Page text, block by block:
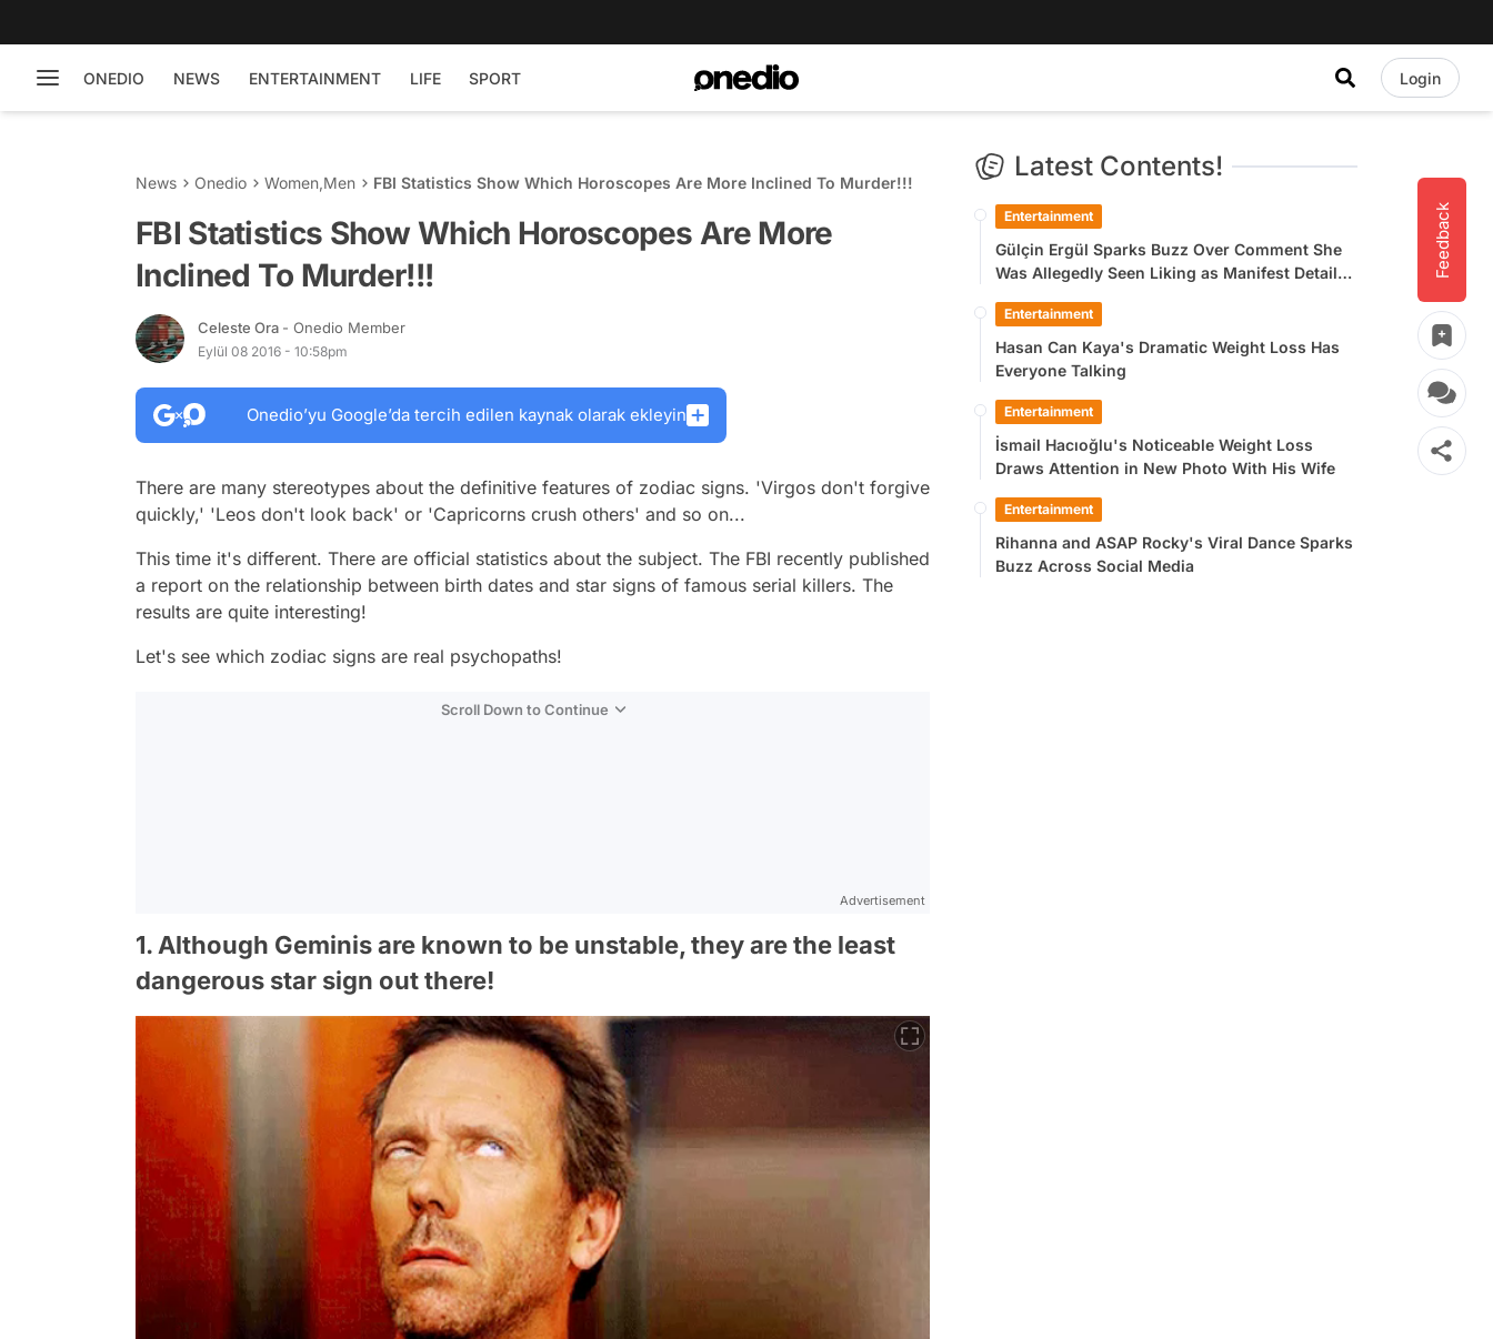
ONEDIO NEWS ENTERTAINMENT LIFE SPORT Login
Feedback
News Onedio Women,Men FBI Statistics Show Which Horoscopes Are More Inclined To Murder!!!
FBI Statistics Show Which Horoscopes Are More
Inclined To Murder!!!
Celeste Ora - Onedio Member
Eylül 08 2016 - 10:58pm
Onedio’yu Google’da tercih edilen kaynak olarak ekleyin
There are many stereotypes about the definitive features of zodiac signs. 'Virgos don't forgive
quickly,' 'Leos don't look back' or 'Capricorns crush others' and so on...
This time it's different. There are official statistics about the subject. The FBI recently published
a report on the relationship between birth dates and star signs of famous serial killers. The
results are quite interesting!
Let's see which zodiac signs are real psychopaths!
Scroll Down to Continue
Advertisement
1. Although Geminis are known to be unstable, they are the least
dangerous star sign out there!
Latest Contents!
Entertainment
Gülçin Ergül Sparks Buzz Over Comment She
Was Allegedly Seen Liking as Manifest Detail
Entertainment
Hasan Can Kaya's Dramatic Weight Loss Has
Everyone Talking
Entertainment
İsmail Hacıoğlu's Noticeable Weight Loss
Draws Attention in New Photo With His Wife
Entertainment
Rihanna and ASAP Rocky's Viral Dance Sparks
Buzz Across Social Media